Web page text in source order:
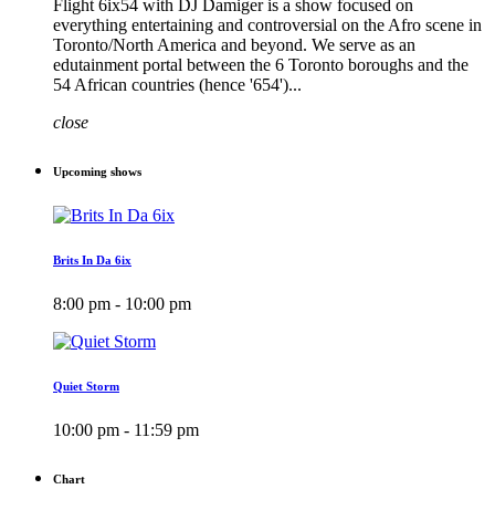
Flight 6ix54 with DJ Damiger is a show focused on
everything entertaining and controversial on the Afro scene in
Toronto/North America and beyond. We serve as an
edutainment portal between the 6 Toronto boroughs and the
54 African countries (hence '654')...
close
Upcoming shows
Brits In Da 6ix
8:00 pm - 10:00 pm
Quiet Storm
10:00 pm - 11:59 pm
Chart